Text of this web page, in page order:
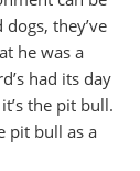
they’ve
he was a
had its day
the pit bull.
pit bull as a